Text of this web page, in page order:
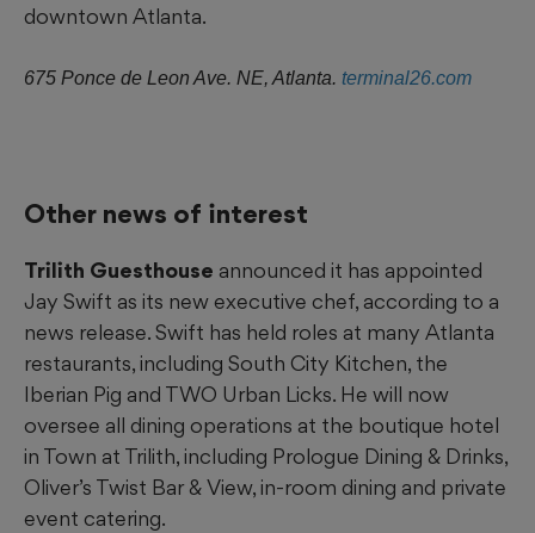
downtown Atlanta.
675 Ponce de Leon Ave. NE, Atlanta. terminal26.com
Other news of interest
Trilith Guesthouse announced it has appointed
Jay Swift as its new executive chef, according to a
news release. Swift has held roles at many Atlanta
restaurants, including South City Kitchen, the
Iberian Pig and TWO Urban Licks. He will now
oversee all dining operations at the boutique hotel
in Town at Trilith, including Prologue Dining & Drinks,
Oliver’s Twist Bar & View, in-room dining and private
event catering.